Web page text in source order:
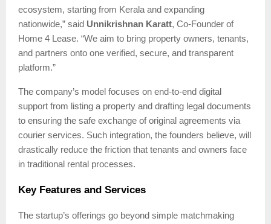
ecosystem, starting from Kerala and expanding
nationwide,” said Unnikrishnan Karatt, Co-Founder of
Home 4 Lease. “We aim to bring property owners, tenants,
and partners onto one verified, secure, and transparent
platform.”
The company’s model focuses on end-to-end digital
support from listing a property and drafting legal documents
to ensuring the safe exchange of original agreements via
courier services. Such integration, the founders believe, will
drastically reduce the friction that tenants and owners face
in traditional rental processes.
Key Features and Services
The startup’s offerings go beyond simple matchmaking